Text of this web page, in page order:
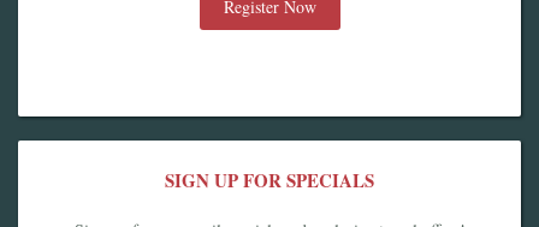
Register Now
SIGN UP FOR SPECIALS